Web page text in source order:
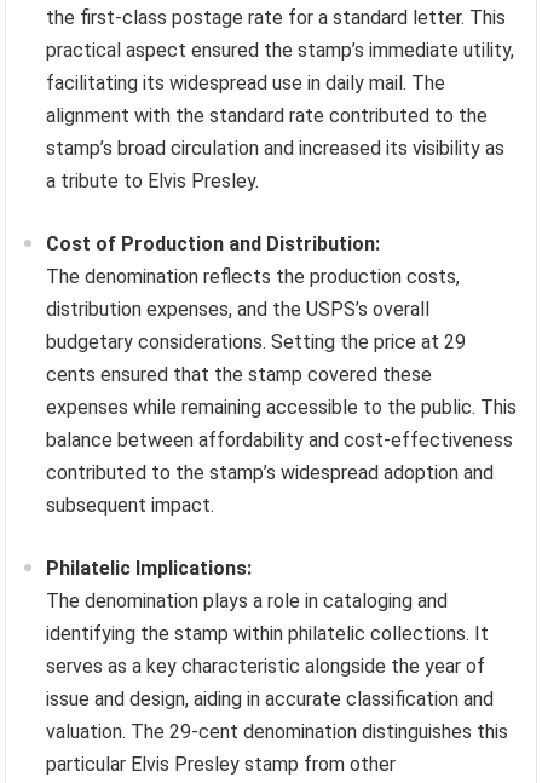
the first-class postage rate for a standard letter. This
practical aspect ensured the stamp’s immediate utility,
facilitating its widespread use in daily mail. The
alignment with the standard rate contributed to the
stamp’s broad circulation and increased its visibility as
a tribute to Elvis Presley.
Cost of Production and Distribution:
The denomination reflects the production costs,
distribution expenses, and the USPS’s overall
budgetary considerations. Setting the price at 29
cents ensured that the stamp covered these
expenses while remaining accessible to the public. This
balance between affordability and cost-effectiveness
contributed to the stamp’s widespread adoption and
subsequent impact.
Philatelic Implications:
The denomination plays a role in cataloging and
identifying the stamp within philatelic collections. It
serves as a key characteristic alongside the year of
issue and design, aiding in accurate classification and
valuation. The 29-cent denomination distinguishes this
particular Elvis Presley stamp from other